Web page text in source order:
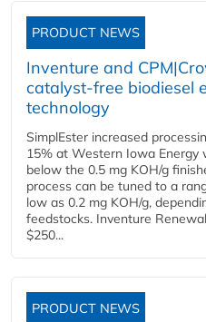
PRODUCT NEWS
Inventure and
catalyst-free biodiesel
technology
SimplEster increased
15% at Western Iowa Energy
below the 0.5 mg KOH/g
process can be tuned to a
low as 0.2 mg KOH/g,
feedstocks. Inventure
$250...
PRODUCT NEWS